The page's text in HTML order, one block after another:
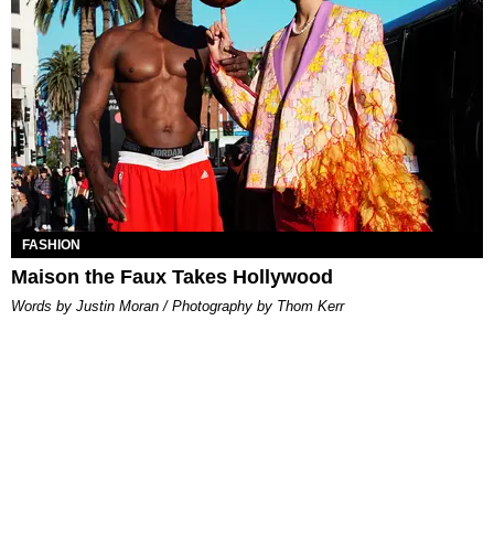
FASHION
Maison the Faux Takes Hollywood
Words by Justin Moran / Photography by Thom Kerr